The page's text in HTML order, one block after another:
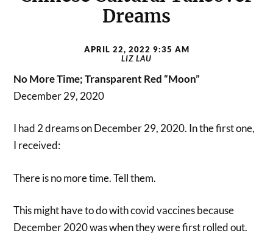
Dreams
APRIL 22, 2022 9:35 AM
LIZ LAU
No More Time; Transparent Red “Moon”
December 29, 2020
I had 2 dreams on December 29, 2020. In the first one,
I received:
There is no more time. Tell them.
This might have to do with covid vaccines because
December 2020 was when they were first rolled out.